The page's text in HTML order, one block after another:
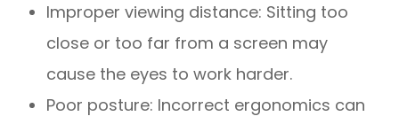
Improper viewing distance: Sitting too
close or too far from a screen may
cause the eyes to work harder.
Poor posture: Incorrect ergonomics can